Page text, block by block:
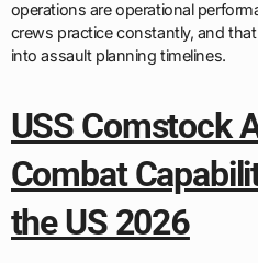
operations are operational
crews practice constantly, and
into assault planning timelines.
USS Comstock
Combat
the US 2026